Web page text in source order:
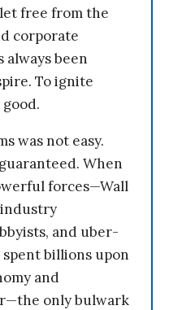
free from the
corporate
always been
To ignite
was not easy.
When
forces—Wall
and uber-
billions upon
and
only bulwark